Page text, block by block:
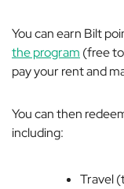
You can earn Bilt
the program (free
pay your rent and
You can then
including:
Travel